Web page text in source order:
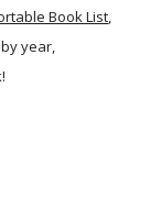
Book List,
year,